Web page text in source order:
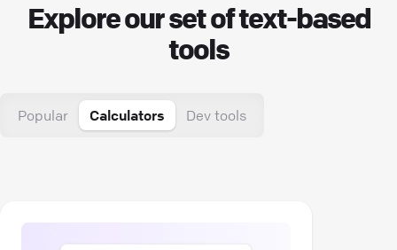
Explore our set of text-based
tools
Popular Calculators Dev tools